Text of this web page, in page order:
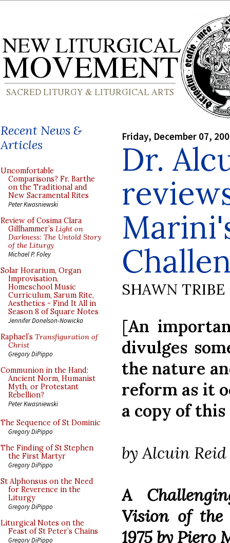
Recent News &
Articles
Uncomfortable
Comparisons? Fr. Barthe
on the Traditional and
New Sacramental Rites
Peter Kwasniewski
Review of Cosima Clara
Gillhammer’s Light on
Darkness: The Untold Story
of the Liturgy
Michael P. Foley
Solar Horarium, Organ
Improvisation,
Homeschool Music
Curriculum, Sarum Rite,
Aesthetics - Find It All in
Season 8 of Square Notes
Jennifer Donelson-Nowicka
Raphael’s Transfiguration of
Christ
Gregory DiPippo
Communion in the Hand:
Ancient Norm, Humanist
Myth, or Protestant
Rebellion?
Peter Kwasniewski
The Sequence of St Dominic
Gregory DiPippo
The Finding of St Stephen
the First Martyr
Gregory DiPippo
St Alphonsus on the Need
for Reverence in the
Liturgy
Gregory DiPippo
Liturgical Notes on the
Feast of St Peter’s Chains
Gregory DiPippo
Friday, December 07,
Dr.
SHAWN TRIBE
[An
divulges
the nature
reform as it
a copy of
by Alcuin Reid
A
Vision of the
1975 by